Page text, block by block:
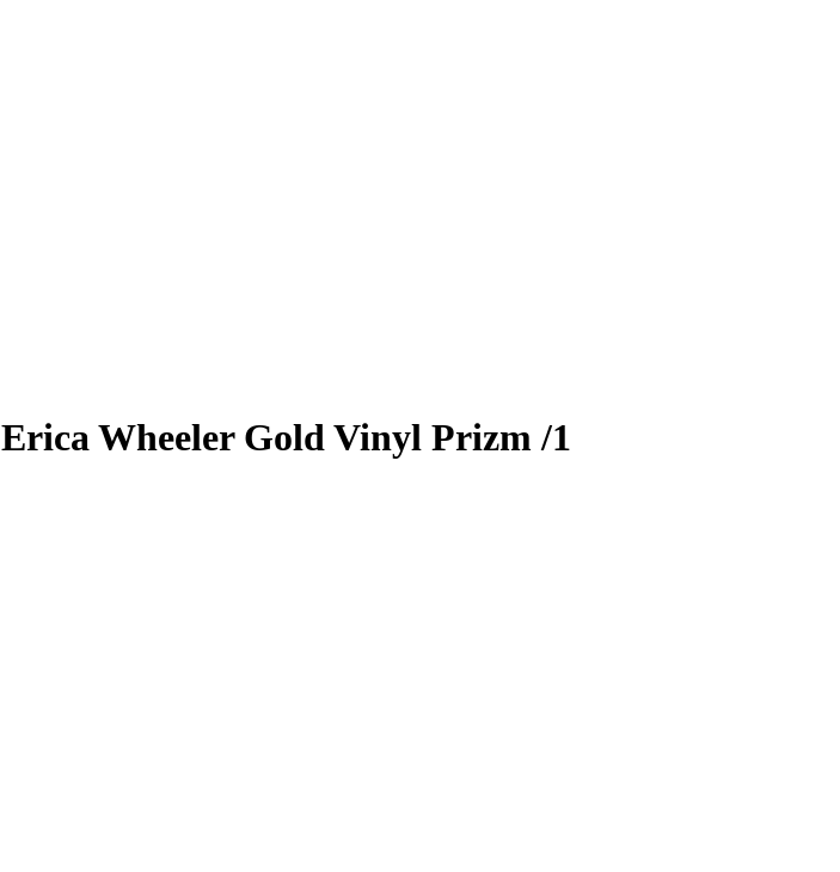
Erica WheelerGold Vinyl Prizm/1